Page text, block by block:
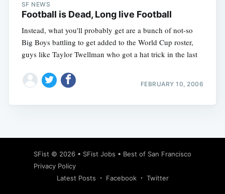
SF NEWS
Football is Dead, Long live Football
Instead, what you'll probably get are a bunch of not-so
Big Boys battling to get added to the World Cup roster,
guys like Taylor Twellman who got a hat trick in the last
FEBRUARY 10, 2006
SFist © 2026 • SFist Jobs • Best of San Francisco
Privacy Policy
Latest Posts
Facebook Twitter